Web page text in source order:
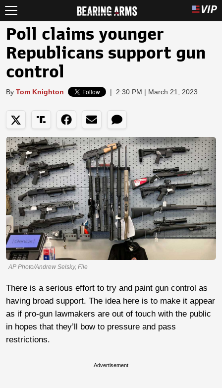
Poll claims younger
Republicans support gun
control
By Tom Knighton | 2:30 PM | March 21, 2023
AP Photo/Andrew Selsky, File
There is a serious effort to try and paint gun control as
having broad support. The idea here is to make it appear
as if pro-gun lawmakers are out of touch with the public
in hopes that they’ll bow to pressure and pass
restrictions.
Advertisement